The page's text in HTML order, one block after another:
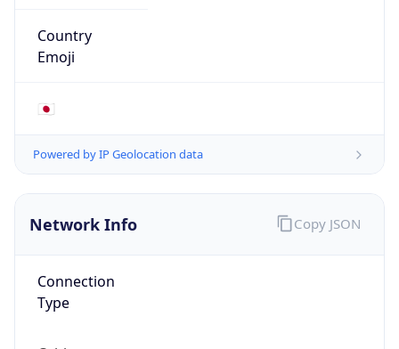
Country
Emoji
🇯🇵
Powered by IP Geolocation data
Network Info
Connection
Type
Copy JSON